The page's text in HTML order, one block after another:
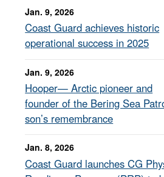
Secure .mil
Alock ( )orhttps://
connected to the .mil
information only on official,
Jan. 9, 2026
Coast Guard achieves historic
operational success in 2025
Jan. 9, 2026
Hooper— Arctic pioneer and
founder of the Bering Sea
son’s remembrance
Jan. 8, 2026
Coast Guard launches CG